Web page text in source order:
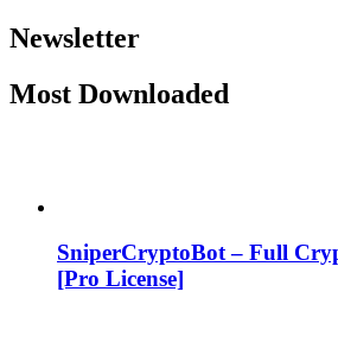
Newsletter
Most Downloaded
SniperCryptoBot – Full
[Pro License]